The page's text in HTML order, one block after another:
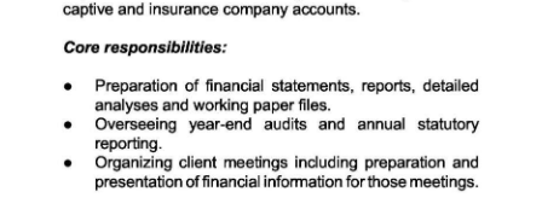
Opinion
RG
Podcast
Jobs